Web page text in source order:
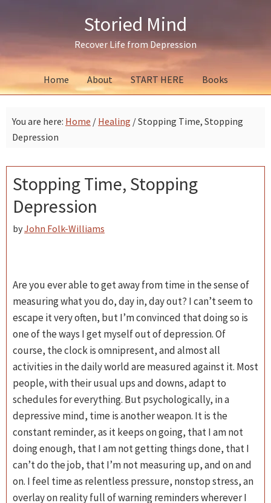
navigation
content
sidebar
Storied Mind
Recover Life from Depression
Home About START HERE Books
You are here: Home / Healing /Stopping Time, Stopping
Depression
Stopping Time, Stopping
Depression
byJohn Folk-Williams
Are you ever able to get away from time in the sense of
measuring what you do, day in, day out? I can’t seem to
escape it very often, but I’m convinced that doing so is
one of the ways I get myself out of depression. Of
course, the clock is omnipresent, and almost all
activities in the daily world are measured against it. Most
people, with their usual ups and downs, adapt to
schedules for everything. But psychologically, in a
depressive mind, time is another weapon. It is the
constant reminder, as it keeps on going, that I am not
doing enough, that I am not getting things done, that I
can’t do the job, that I’m not measuring up, and on and
on. I feel time as relentless pressure, nonstop stress, an
overlay on reality full of warning reminders wherever I